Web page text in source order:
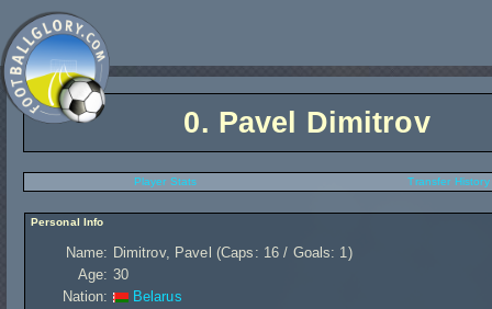
0. Pavel Dimitrov
Player Stats Transfer History
Personal Info
Name: Dimitrov, Pavel (Caps: 16 / Goals: 1)
Age: 30
Nation:
Belarus